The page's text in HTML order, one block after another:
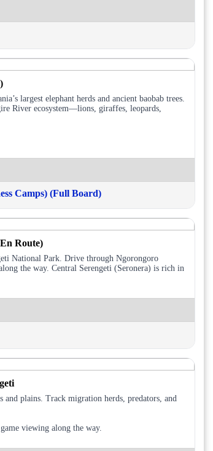
largest elephant herds and ancient baobab trees.
River ecosystem—lions, giraffes, leopards,
Camps) (Full Board)
Route)
National Park. Drive through Ngorongoro
the way. Central Serengeti (Seronera) is rich in
plains. Track migration herds, predators, and
viewing along the way.